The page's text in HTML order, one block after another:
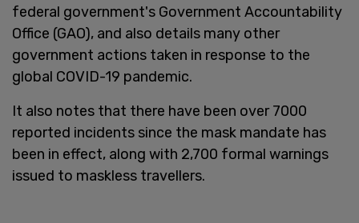
federal government's Government Accountability
Office (GAO), and also details many other
government actions taken in response to the
global COVID-19 pandemic.
It also notes that there have been over 7000
reported incidents since the mask mandate has
been in effect, along with 2,700 formal warnings
issued to maskless travellers.